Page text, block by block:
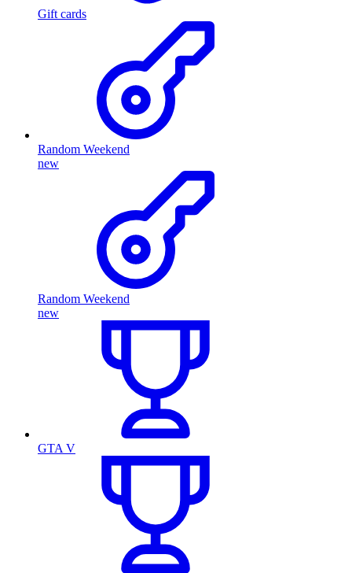
Gift cards
Random Weekend
new
Random Weekend
new
GTA V